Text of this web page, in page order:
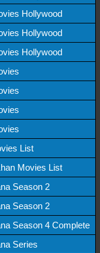
Hollywood
Hollywood
Hollywood
List
Movies List
Season 2
Season 2
Season 4 Complete
Series